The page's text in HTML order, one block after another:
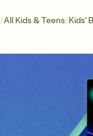
/All Kids & Teens/Kids'